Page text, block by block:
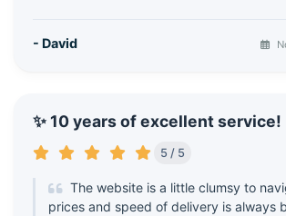
- David
✨ 10 years of excellent service!
5 / 5
The website is a little clumsy to
prices and speed of delivery is always